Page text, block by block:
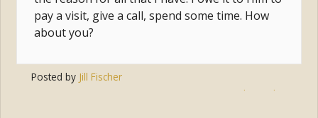
pay a visit, give a call, spend some time. How
about you?
Posted by Jill Fischer
relationship